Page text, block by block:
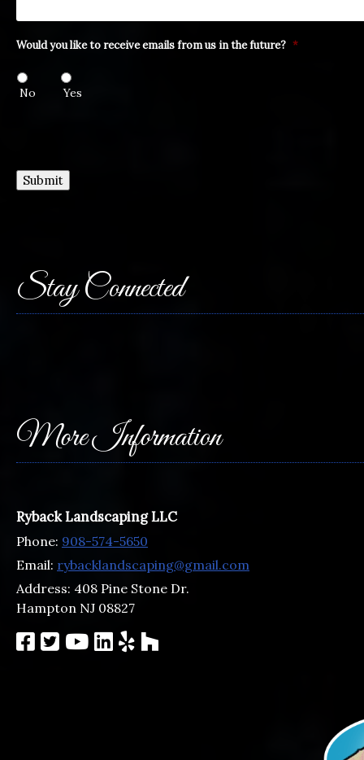
Would you like to receive emails from us in the future? *
No Yes
Submit
Stay Connected
More Information
Ryback Landscaping LLC
Phone: 908-574-5650
Email: rybacklandscaping@gmail.com
Address: 408 Pine Stone Dr.
Hampton NJ 08827